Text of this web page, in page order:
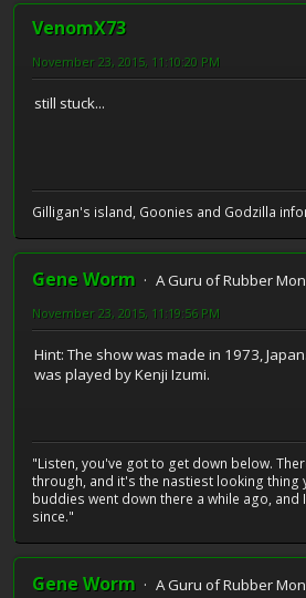
VenomX73
November 23, 2015, 11:10:20 PM
still stuck...
Gilligan's island, Goonies and Godzilla
Gene Worm
A Guru of Rubber
November 23, 2015, 11:19:56 PM
Hint: The show was made in 1973,
was played by Kenji Izumi.
"Listen, you've got to get down below.
through, and it's the nastiest looking thing
buddies went down there a while ago, and
since."
Gene Worm
A Guru of Rubber